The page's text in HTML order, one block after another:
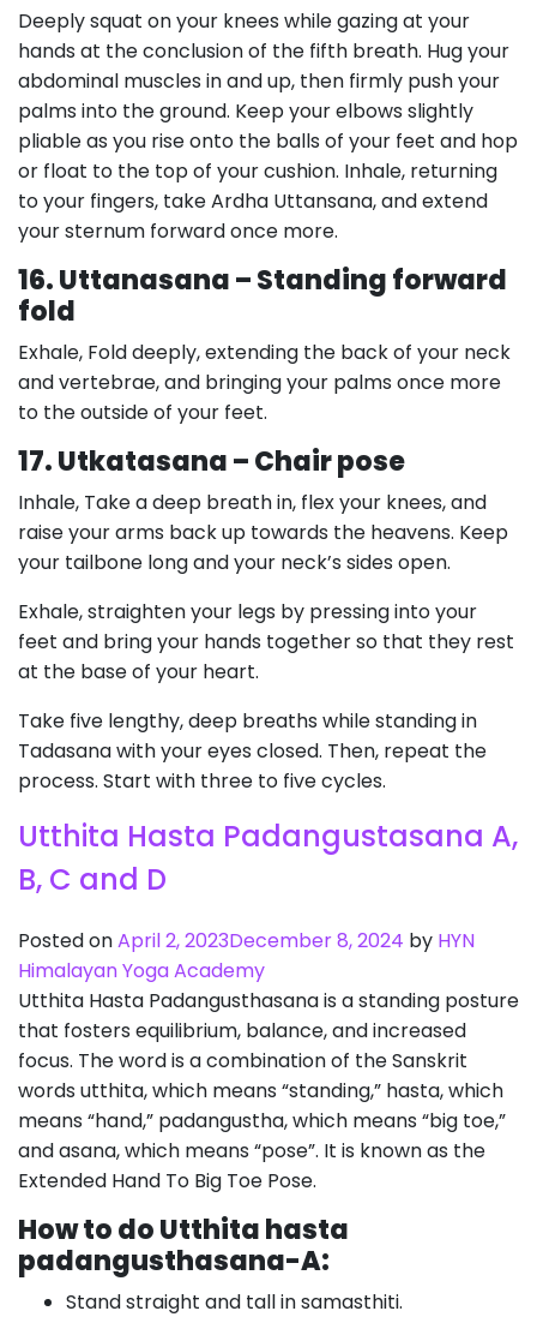
Deeply squat on your knees while gazing at your
hands at the conclusion of the fifth breath. Hug your
abdominal muscles in and up, then firmly push your
palms into the ground. Keep your elbows slightly
pliable as you rise onto the balls of your feet and hop
or float to the top of your cushion. Inhale, returning
to your fingers, take Ardha Uttansana, and extend
your sternum forward once more.
16. Uttanasana – Standing forward
fold
Exhale, Fold deeply, extending the back of your neck
and vertebrae, and bringing your palms once more
to the outside of your feet.
17. Utkatasana – Chair pose
Inhale, Take a deep breath in, flex your knees, and
raise your arms back up towards the heavens. Keep
your tailbone long and your neck’s sides open.
Exhale, straighten your legs by pressing into your
feet and bring your hands together so that they rest
at the base of your heart.
Take five lengthy, deep breaths while standing in
Tadasana with your eyes closed. Then, repeat the
process. Start with three to five cycles.
Utthita Hasta Padangustasana A,
B, C and D
Posted onApril 2, 2023December 8, 2024 by HYN
Himalayan Yoga Academy
Utthita Hasta Padangusthasana is a standing posture
that fosters equilibrium, balance, and increased
focus. The word is a combination of the Sanskrit
words utthita, which means “standing,” hasta, which
means “hand,” padangustha, which means “big toe,”
and asana, which means “pose”. It is known as the
Extended Hand To Big Toe Pose.
How to do Utthita hasta
padangusthasana-A:
Stand straight and tall in samasthiti.